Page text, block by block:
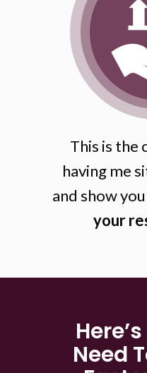
This is the
having me
and show
your
Need